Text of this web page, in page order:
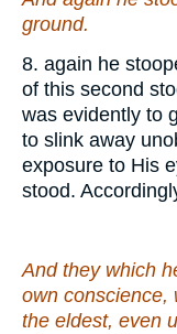
ground.
8. again he
of this second
was evidently to
to slink away
exposure to His
stood.
And they which
own conscience,
the eldest, even